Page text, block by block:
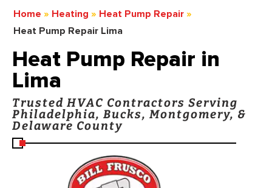
Home » Heating » Heat Pump Repair »
Heat Pump Repair Lima
Heat Pump Repair in
Lima
Trusted HVAC Contractors Serving
Philadelphia, Bucks, Montgomery, &
Delaware County